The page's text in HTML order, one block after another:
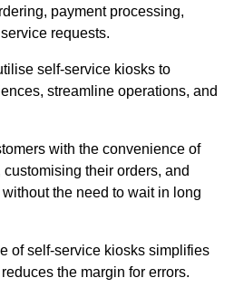
payment processing,
requests.
self-service kiosks to
streamline operations, and
with the convenience of
their orders, and
the need to wait in long
of self-service kiosks simplifies
the margin for errors.